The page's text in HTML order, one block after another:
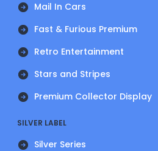
Mail In Cars
Fast & Furious Premium
Retro Entertainment
Stars and Stripes
Premium Collector Display
SILVER LABEL
Silver Series